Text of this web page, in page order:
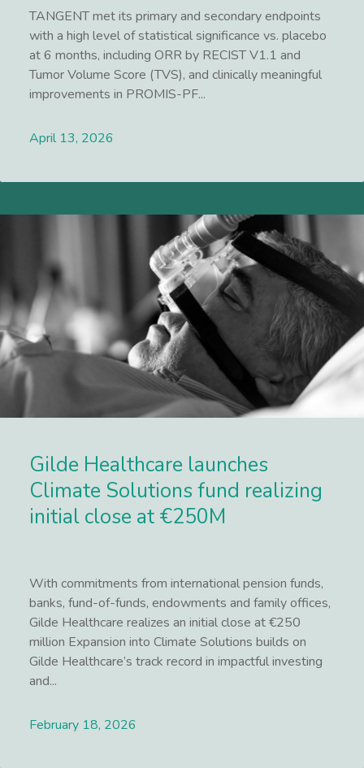
TANGENT met its primary and secondary endpoints
with a high level of statistical significance vs. placebo
at 6 months, including ORR by RECIST V1.1 and
Tumor Volume Score (TVS), and clinically meaningful
improvements in PROMIS-PF...
April 13, 2026
Gilde Healthcare launches
Climate Solutions fund realizing
initial close at €250M
With commitments from international pension funds,
banks, fund-of-funds, endowments and family offices,
Gilde Healthcare realizes an initial close at €250
million Expansion into Climate Solutions builds on
Gilde Healthcare’s track record in impactful investing
and...
February 18, 2026